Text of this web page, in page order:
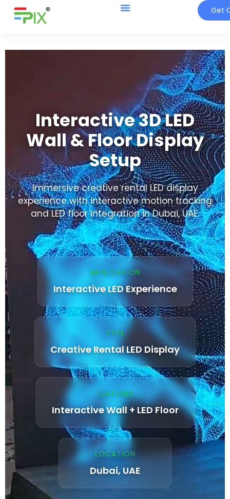
Get
Interactive 3D LED
Wall & Floor Display
Setup
Immersive creative rental LED display
experience with interactive motion tracking
and LED floor integration in Dubai, UAE.
APPLICATION
Interactive LED Experience
TYPE
Creative Rental LED Display
FEATURES
Interactive Wall + LED Floor
LOCATION
Dubai, UAE